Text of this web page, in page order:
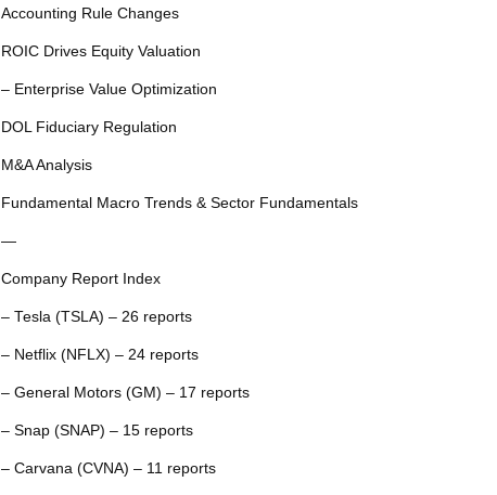
Accounting Rule Changes
ROIC Drives Equity Valuation
– Enterprise Value Optimization
DOL Fiduciary Regulation
M&A Analysis
Fundamental Macro Trends & Sector Fundamentals
—
Company Report Index
– Tesla (TSLA) – 26 reports
– Netflix (NFLX) – 24 reports
– General Motors (GM) – 17 reports
– Snap (SNAP) – 15 reports
– Carvana (CVNA) – 11 reports